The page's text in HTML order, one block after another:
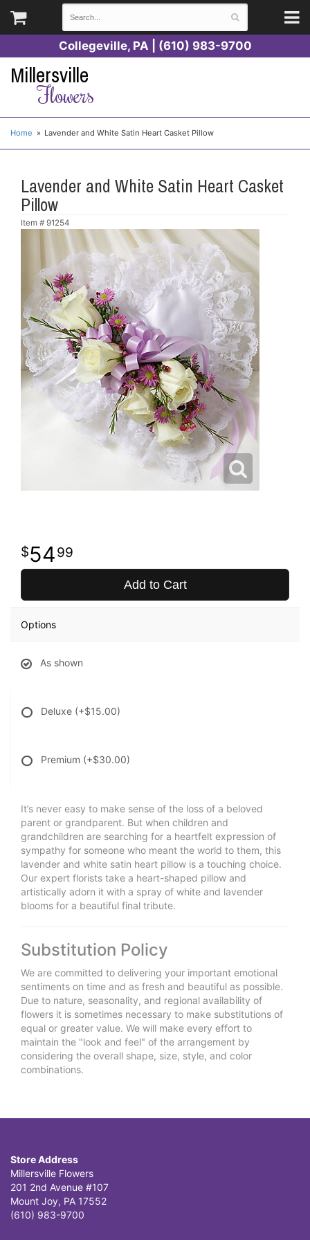
Collegeville, PA | (610) 983-9700
Millersville
Flowers
Home Lavender and White Satin Heart Casket Pillow
Lavender and White Satin Heart Casket
Pillow
Item # 91254
5499
Add to Cart
Options
As shown
Deluxe (+$15.00)
Premium (+$30.00)
It’s never easy to make sense of the loss of a beloved
parent or grandparent. But when children and
grandchildren are searching for a heartfelt expression of
sympathy for someone who meant the world to them, this
lavender and white satin heart pillow is a touching choice.
Our expert florists take a heart-shaped pillow and
artistically adorn it with a spray of white and lavender
blooms for a beautiful final tribute.
Substitution Policy
We are committed to delivering your important emotional
sentiments on time and as fresh and beautiful as possible.
Due to nature, seasonality, and regional availability of
flowers it is sometimes necessary to make substitutions of
equal or greater value. We will make every effort to
maintain the "look and feel" of the arrangement by
considering the overall shape, size, style, and color
combinations.
Store Address
Millersville Flowers
201 2nd Avenue #107
Mount Joy, PA 17552
(610) 983-9700